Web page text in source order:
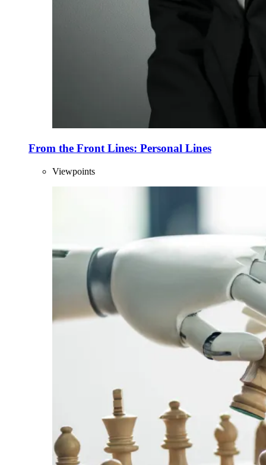
From the Front Lines: Personal Lines
Viewpoints